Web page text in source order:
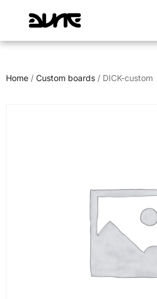
Home / Custom boards / DICK-custom